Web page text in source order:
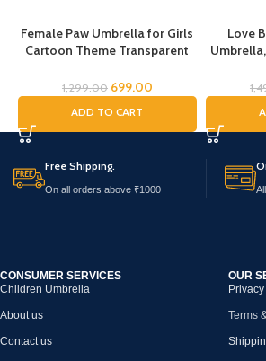
Female Paw Umbrella for Girls
Cartoon Theme Transparent
umbrella for Girls Magical
Umbrella for children Umbrella
for Boys Umbrella for
Childrens Umbrella for Kids
1,299.00 699.00
ADD TO CART
Love
Free Shipping.
On all orders above ₹1000
CONSUMER SERVICES
Children Umbrella
About us
Contact us
OUR
Terms